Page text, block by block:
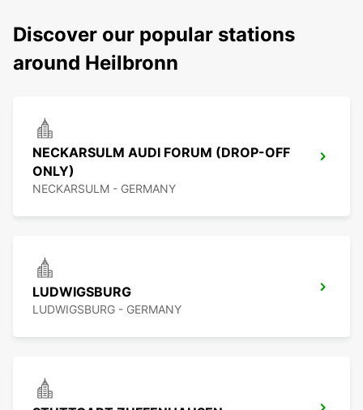
Discover our popular stations
around Heilbronn
NECKARSULM AUDI FORUM (DROP-OFF
ONLY)
NECKARSULM - GERMANY
LUDWIGSBURG
LUDWIGSBURG - GERMANY